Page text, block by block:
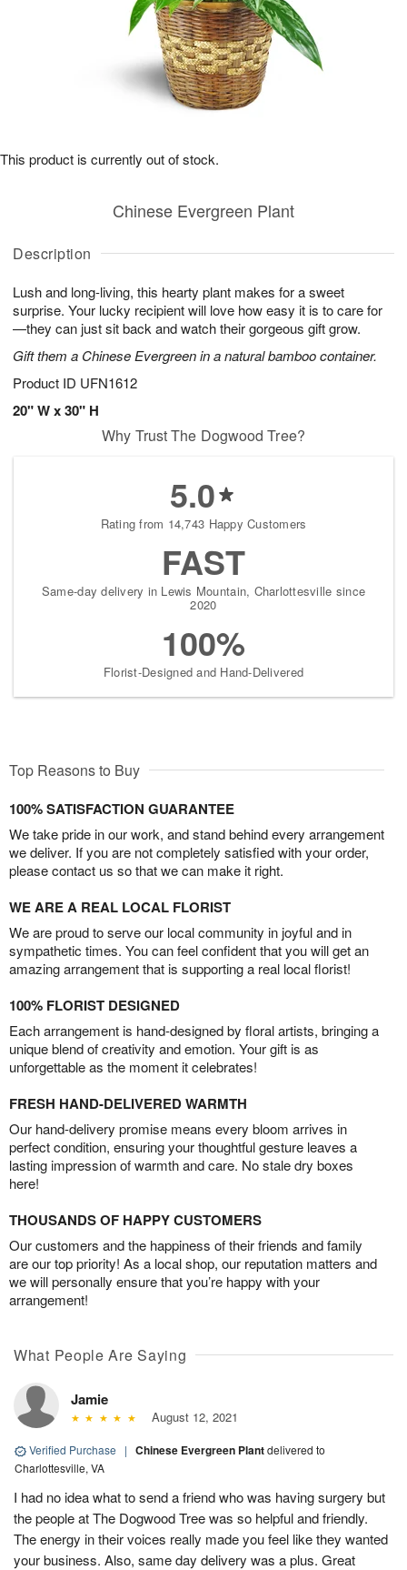
Description
Lush and long-living, this hearty plant makes for a sweet
surprise. Your lucky recipient will love how easy it is to care for
—they can just sit back and watch their gorgeous gift grow.
Gift them a Chinese Evergreen in a natural bamboo container.
Product ID UFN1612
20" W x 30" H
Chinese Evergreen Plant
This product is currently out of stock.
Why Trust The Dogwood Tree?
5.0
Rating from 14,743 Happy Customers
FAST
Same-day delivery in Lewis Mountain, Charlottesville since
2020
100%
Florist-Designed and Hand-Delivered
Top Reasons to Buy
100% SATISFACTION GUARANTEE
We take pride in our work, and stand behind every arrangement
we deliver. If you are not completely satisfied with your order,
please contact us so that we can make it right.
WE ARE A REAL LOCAL FLORIST
We are proud to serve our local community in joyful and in
sympathetic times. You can feel confident that you will get an
amazing arrangement that is supporting a real local florist!
100% FLORIST DESIGNED
Each arrangement is hand-designed by floral artists, bringing a
unique blend of creativity and emotion. Your gift is as
unforgettable as the moment it celebrates!
FRESH HAND-DELIVERED WARMTH
Our hand-delivery promise means every bloom arrives in
perfect condition, ensuring your thoughtful gesture leaves a
lasting impression of warmth and care. No stale dry boxes
here!
THOUSANDS OF HAPPY CUSTOMERS
Our customers and the happiness of their friends and family
are our top priority! As a local shop, our reputation matters and
we will personally ensure that you’re happy with your
arrangement!
What People Are Saying
Jamie
August 12, 2021
Verified Purchase | Chinese Evergreen Plantdelivered to
Charlottesville, VA
I had no idea what to send a friend who was having surgery but
the people at The Dogwood Tree was so helpful and friendly.
The energy in their voices really made you feel like they wanted
your business. Also, same day delivery was a plus. Great